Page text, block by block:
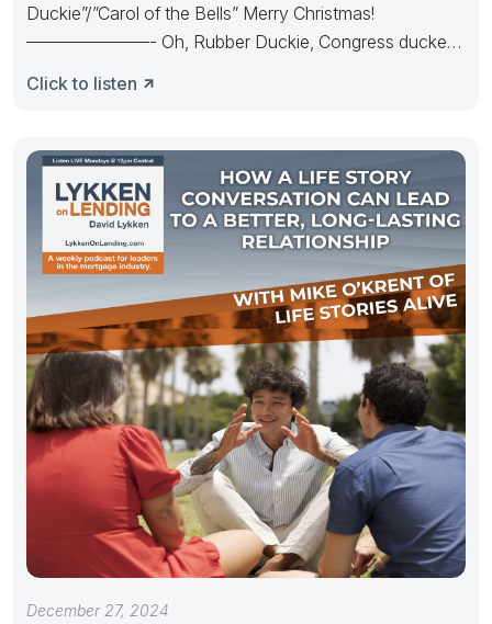
Duckie”/”Carol of the Bells” Merry Christmas!
———————- Oh, Rubber Duckie, Congress ducked.
Click to listen
December 27, 2024